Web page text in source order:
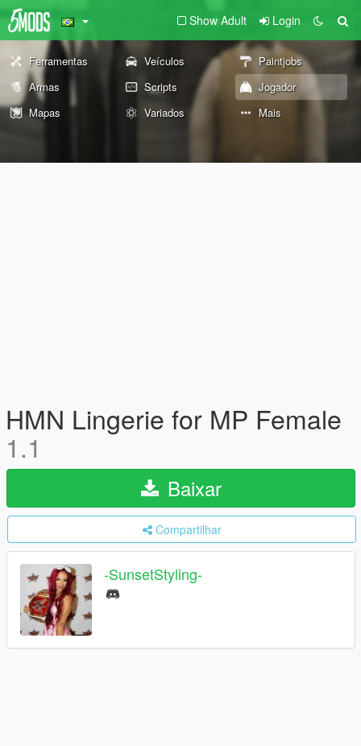
Show Adult Login
Ferramentas Veículos
Paintjobs
Armas
Scripts
Jogador
Mapas
Variados Mais
HMN Lingerie for MP Female
1.1
Baixar
Compartilhar
-SunsetStyling-